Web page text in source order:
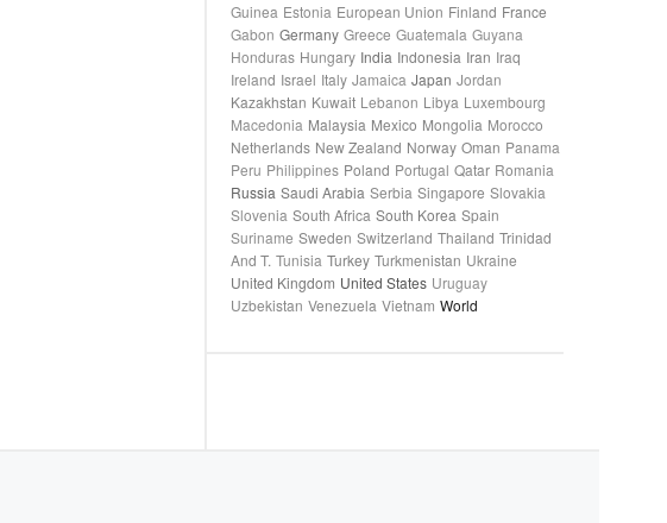
Guinea Estonia European Union Finland France
Gabon Germany Greece Guatemala Guyana
Honduras Hungary India Indonesia Iran Iraq
Ireland Israel Italy Jamaica Japan Jordan
Kazakhstan Kuwait Lebanon Libya Luxembourg
Macedonia Malaysia Mexico Mongolia Morocco
Netherlands New Zealand Norway Oman Panama
Peru Philippines Poland Portugal Qatar Romania
Russia Saudi Arabia Serbia Singapore Slovakia
Slovenia South Africa South Korea Spain
Suriname Sweden Switzerland Thailand Trinidad
And T. Tunisia Turkey Turkmenistan Ukraine
United Kingdom United States Uruguay
Uzbekistan Venezuela Vietnam World